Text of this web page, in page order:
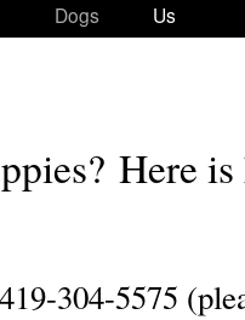
Dogs
Us
Here
304-5575